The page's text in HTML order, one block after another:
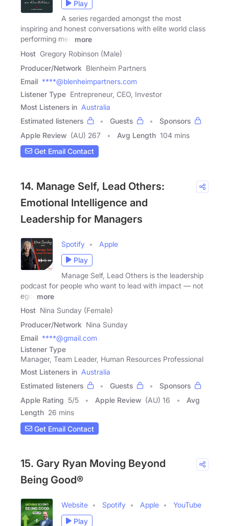
Play
A series regarded amongst the most
inspiring and honest conversations with elite world class
performing men
more
Host Gregory Robinson (Male)
Producer/Network Blenheim Partners
Email ****@blenheimpartners.com
Listener Type Entrepreneur, CEO, Investor
Most Listeners in Australia
Estimated listeners
Guests
Sponsors
Apple Review (AU) 267 Avg Length 104 mins
Get Email Contact
14. Manage Self, Lead Others:
Emotional Intelligence and
Leadership for Managers
Spotify
Apple
Play
Manage Self, Lead Others is the leadership
podcast for people who want to lead with impact — not
ego.
more
Host Nina Sunday (Female)
Producer/Network Nina Sunday
Email ****@gmail.com
Listener Type
Manager, Team Leader, Human Resources Professional
Most Listeners in Australia
Estimated listeners
Guests
Sponsors
Apple Rating 5/5 Apple Review (AU) 16
Avg
Length 26 mins
Get Email Contact
15. Gary Ryan Moving Beyond
Being Good®
Website Spotify Apple
YouTube
Play